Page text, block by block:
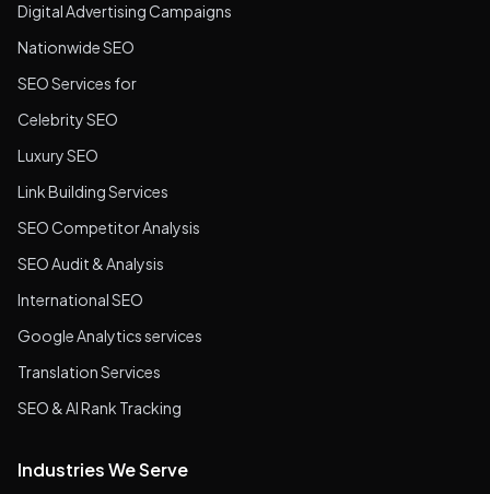
Digital Advertising Campaigns
Nationwide SEO
SEO Services for
Celebrity SEO
Luxury SEO
Link Building Services
SEO Competitor Analysis
SEO Audit & Analysis
International SEO
Google Analytics services
Translation Services
SEO & AI Rank Tracking
Industries We Serve